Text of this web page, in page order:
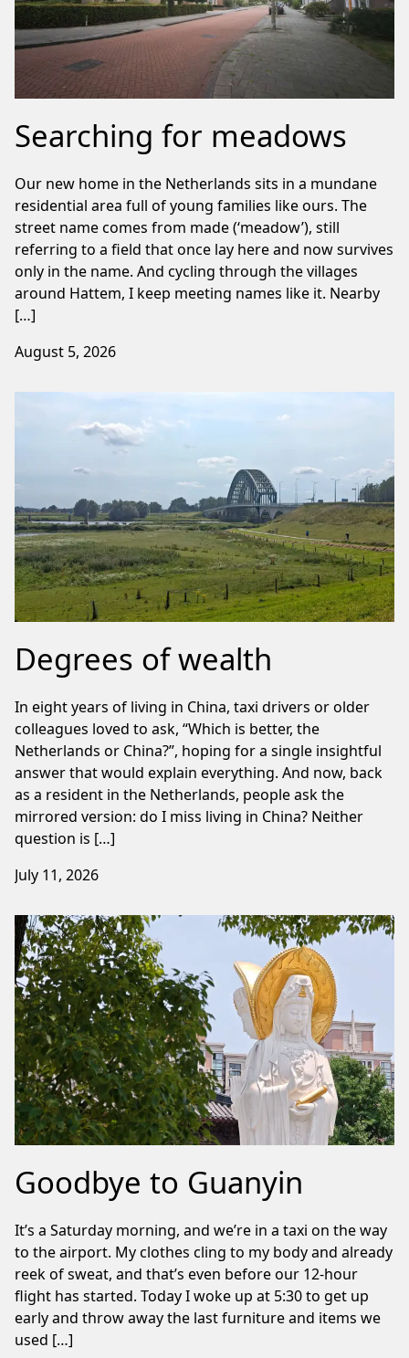
Searching for meadows
Our new home in the Netherlands sits in a mundane
residential area full of young families like ours. The
street name comes from made (‘meadow’), still
referring to a field that once lay here and now survives
only in the name. And cycling through the villages
around Hattem, I keep meeting names like it. Nearby
[…]
August 5, 2026
Degrees of wealth
In eight years of living in China, taxi drivers or older
colleagues loved to ask, “Which is better, the
Netherlands or China?”, hoping for a single insightful
answer that would explain everything. And now, back
as a resident in the Netherlands, people ask the
mirrored version: do I miss living in China? Neither
question is […]
July 11, 2026
Goodbye to Guanyin
It’s a Saturday morning, and we’re in a taxi on the way
to the airport. My clothes cling to my body and already
reek of sweat, and that’s even before our 12-hour
flight has started. Today I woke up at 5:30 to get up
early and throw away the last furniture and items we
used […]